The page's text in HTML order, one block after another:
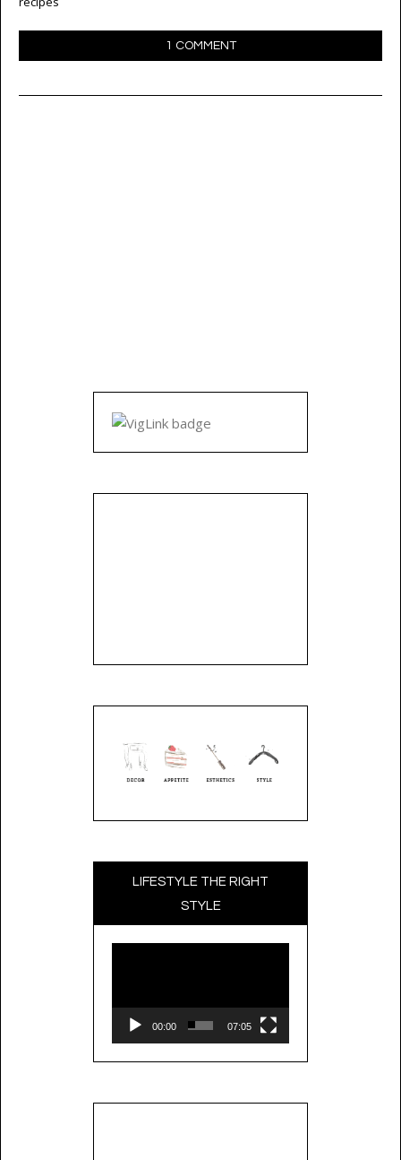
1 COMMENT
LIFESTYLE THE RIGHT
STYLE
00:00 07:05